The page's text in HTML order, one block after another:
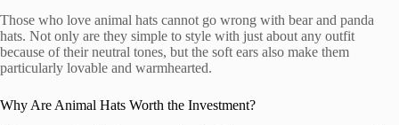
Those who love animal hats cannot go wrong with bear and panda
hats. Not only are they simple to style with just about any outfit
because of their neutral tones, but the soft ears also make them
particularly lovable and warmhearted.
Why Are Animal Hats Worth the Investment?